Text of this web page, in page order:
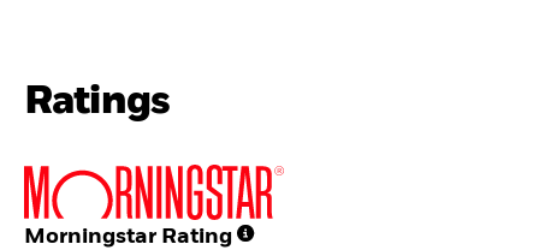
Ratings
Morningstar Rating